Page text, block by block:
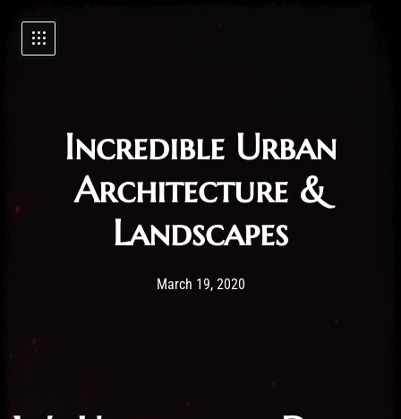
Incredible Urban
Architecture &
Landscapes
Post has published by
March 19, 202019/03/2020